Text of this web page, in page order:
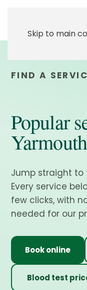
Skip to main
FIND A
Popular
Yarmouth
Jump straight
Every service
few clicks, with
needed for our
Book online
Blood test